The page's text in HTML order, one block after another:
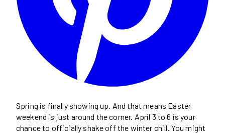
Spring is finally showing up. And that means Easter
weekend is just around the corner. April 3 to 6 is your
chance to officially shake off the winter chill. You might